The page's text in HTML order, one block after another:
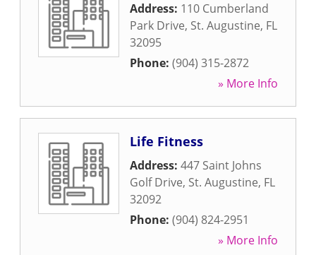
Address: 110 Cumberland
Park Drive, St. Augustine, FL
32095
Phone: (904) 315-2872
» More Info
Life Fitness
Address: 447 Saint Johns
Golf Drive, St. Augustine, FL
32092
Phone: (904) 824-2951
» More Info